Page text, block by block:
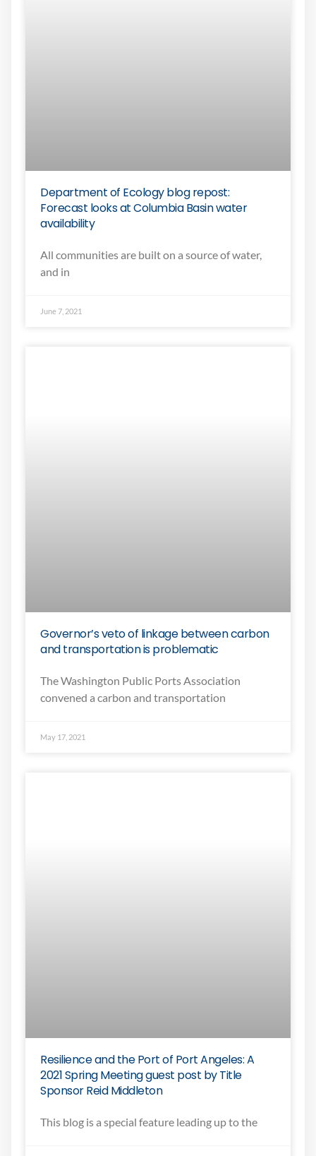
Department of Ecology blog repost:
Forecast looks at Columbia Basin water
availability
All communities are built on a source of water,
and in
June 7, 2021
Governor’s veto of linkage between carbon
and transportation is problematic
The Washington Public Ports Association
convened a carbon and transportation
May 17, 2021
Resilience and the Port of Port Angeles: A
2021 Spring Meeting guest post by Title
Sponsor Reid Middleton
This blog is a special feature leading up to the